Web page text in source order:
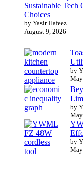
Sustainable Tech
Choices
by Yasir Hafeez
August 9, 2026
by
by
by